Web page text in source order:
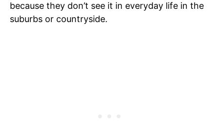
because they don’t see it in everyday life in the
suburbs or countryside.